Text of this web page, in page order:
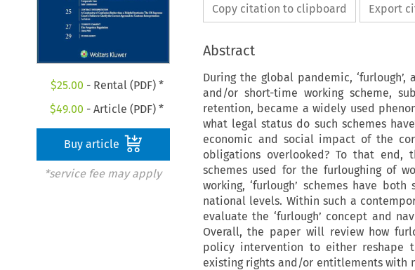
$25.00 - Rental (PDF) *
$49.00 - Article (PDF) *
Buy article
*service fee may apply
Copy citation to clipboard Export
Abstract
During the global pandemic,
and/or short-time working scheme,
retention, became a widely used
what legal status do such schemes
economic and social impact of the
obligations overlooked? To that
schemes used for the furloughing of
working, ‘furlough’ schemes have
national levels. Within such a
evaluate the ‘furlough’ concept and
Overall, the paper will review how
policy intervention to either reshape
existing rights and/or entitlements with